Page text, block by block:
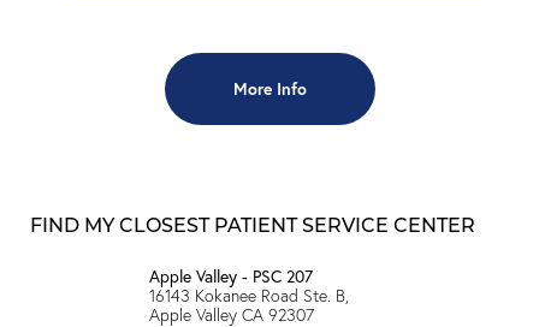
More Info
FIND MY CLOSEST PATIENT SERVICE CENTER
Apple Valley - PSC 207
16143 Kokanee Road Ste. B,
Apple Valley CA 92307